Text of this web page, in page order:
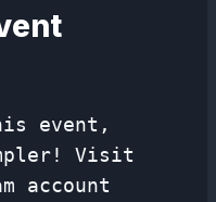
event,
Visit
account